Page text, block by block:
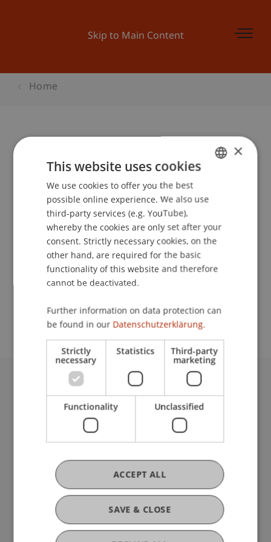
Skip to Main Content
Home
Wachstum/Internationalisierung -
Wertsteigerung durch Innovation
Affiliate institute: SME centre
Event details
University Liechtenstein
Fürst-Franz-Josef-Strasse
info@uni.li
Fußzeile Rechtliche Hinweise
Legal Resources
Privacy Policy
Disclaimer
Legal Notice
ENGLISH
×
This website uses cookies
We use cookies to offer you the best
possible online experience. We also use
third-party services (e.g. YouTube),
whereby the cookies are only set after your
consent. Strictly necessary cookies, on the
other hand, are required for the basic
functionality of this website and therefore
cannot be deactivated.
Further information on data protection can
be found in our Datenschutzerklärung.
Strictly
necessary
Statistics Third-party
marketing
Functionality Unclassified
SAVE & CLOSE
ACCEPT ALL